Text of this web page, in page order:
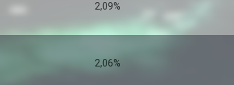
2,09%
2,06%